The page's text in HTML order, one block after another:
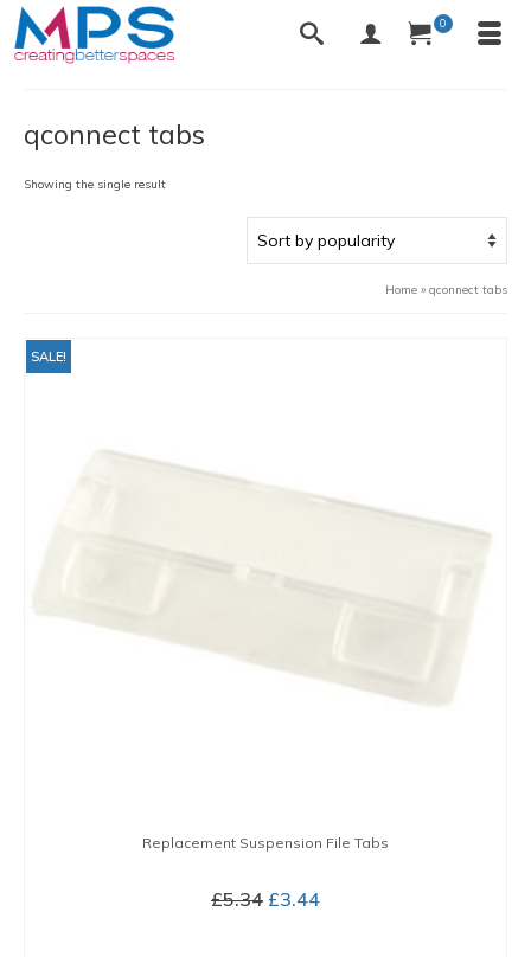
0
qconnect tabs
Showing the single result
Home » qconnect tabs
SALE!
Replacement Suspension File Tabs
£5.34 Original
£3.44Current